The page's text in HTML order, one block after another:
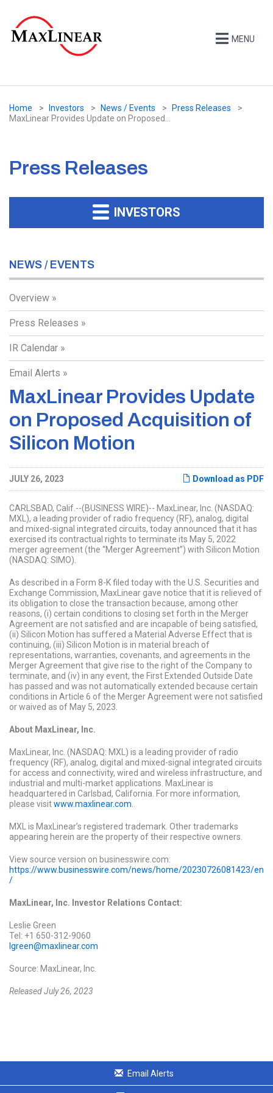
MENU
Home Investors News / Events
Press Releases
MaxLinear Provides Update on Proposed...
Press Releases
INVESTORS
NEWS / EVENTS
Overview
Press Releases
IR Calendar
Email Alerts
MaxLinear Provides Update
on Proposed Acquisition of
Silicon Motion
Download as PDF
JULY 26, 2023
CARLSBAD, Calif.--(BUSINESS WIRE)-- MaxLinear, Inc. (NASDAQ:
MXL), a leading provider of radio frequency (RF), analog, digital
and mixed-signal integrated circuits, today announced that it has
exercised its contractual rights to terminate its May 5, 2022
merger agreement (the “Merger Agreement”) with Silicon Motion
(NASDAQ: SIMO).
As described in a Form 8-K filed today with the U.S. Securities and
Exchange Commission, MaxLinear gave notice that it is relieved of
its obligation to close the transaction because, among other
reasons, (i) certain conditions to closing set forth in the Merger
Agreement are not satisfied and are incapable of being satisfied,
(ii) Silicon Motion has suffered a Material Adverse Effect that is
continuing, (iii) Silicon Motion is in material breach of
representations, warranties, covenants, and agreements in the
Merger Agreement that give rise to the right of the Company to
terminate, and (iv) in any event, the First Extended Outside Date
has passed and was not automatically extended because certain
conditions in Article 6 of the Merger Agreement were not satisfied
or waived as of May 5, 2023.
About MaxLinear, Inc.
MaxLinear, Inc. (NASDAQ: MXL) is a leading provider of radio
frequency (RF), analog, digital and mixed-signal integrated circuits
for access and connectivity, wired and wireless infrastructure, and
industrial and multi-market applications. MaxLinear is
headquartered in Carlsbad, California. For more information,
please visitwww.maxlinear.com
MXL is MaxLinear’s registered trademark. Other trademarks
appearing herein are the property of their respective owners.
View source version on businesswire.com:
https://www.businesswire.com/news/home/20230726081423/en
/
MaxLinear, Inc. Investor Relations Contact:
Leslie Green
Tel: +1 650-312-9060
lgreen@maxlinear.com
Source: MaxLinear, Inc.
Released July 26, 2023
Email Alerts